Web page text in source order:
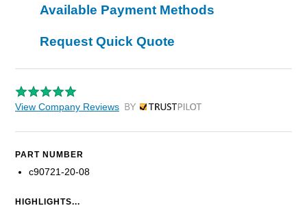
Available Payment Methods
Request Quick Quote
View Company Reviews by Trustpilot
PART NUMBER
c90721-20-08
HIGHLIGHTS...